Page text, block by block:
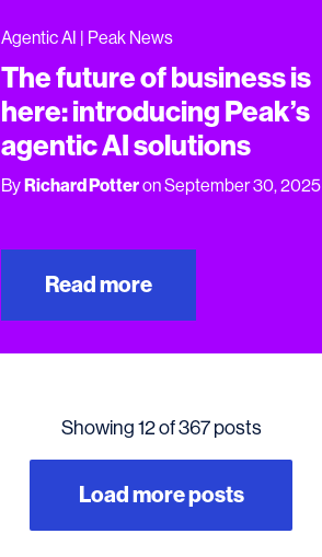
Agentic AI | Peak News
The future of business is
here: introducing Peak’s
agentic AI solutions
ByRichard Potteron September 30, 2025
Read more
Showing 12 of 367 posts
Load more posts